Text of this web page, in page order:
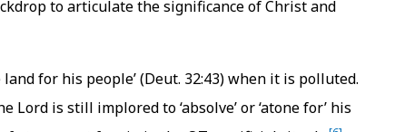
to articulate the significance of Christ and
for his people’ (Deut. 32:43) when it is polluted.
is still implored to ‘absolve’ or ‘atone for’ his